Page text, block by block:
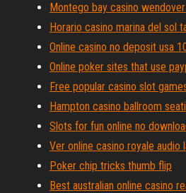
Montego bay casino
Horario casino marina del sol
Online casino no deposit usa
Online poker sites that use
Free popular casino slot
Hampton casino ballroom
Slots for fun online no
Ver online casino royale audio
Poker chip tricks thumb flip
Best australian online casino